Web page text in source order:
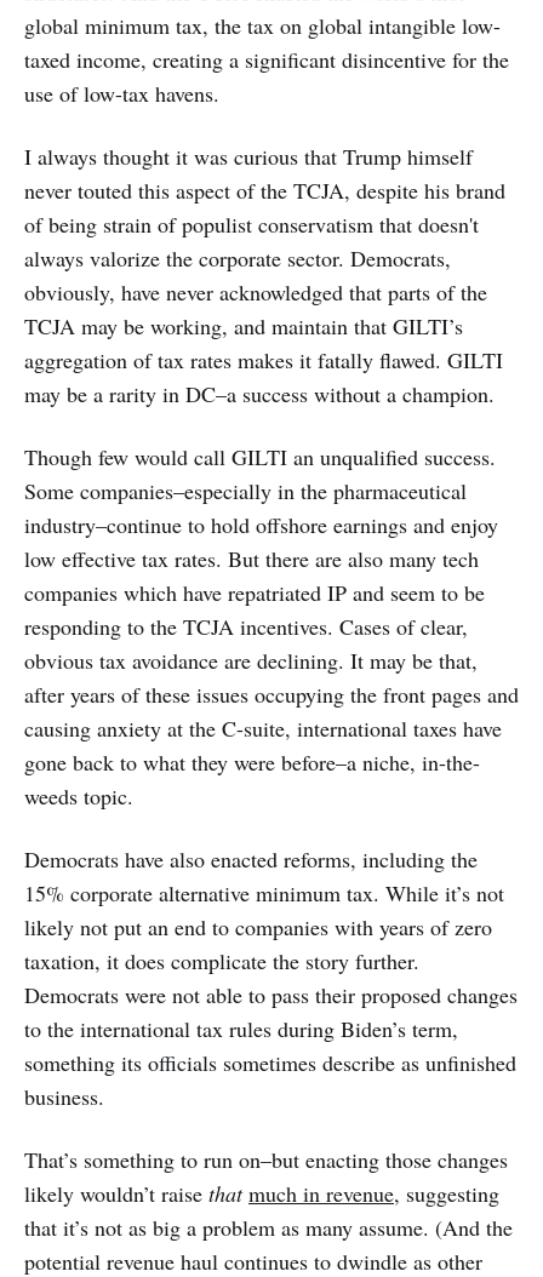
global minimum tax, the tax on global intangible low-
taxed income, creating a significant disincentive for the
use of low-tax havens.
I always thought it was curious that Trump himself
never touted this aspect of the TCJA, despite his brand
of being strain of populist conservatism that doesn't
always valorize the corporate sector. Democrats,
obviously, have never acknowledged that parts of the
TCJA may be working, and maintain that GILTI’s
aggregation of tax rates makes it fatally flawed. GILTI
may be a rarity in DC–a success without a champion.
Though few would call GILTI an unqualified success.
Some companies–especially in the pharmaceutical
industry–continue to hold offshore earnings and enjoy
low effective tax rates. But there are also many tech
companies which have repatriated IP and seem to be
responding to the TCJA incentives. Cases of clear,
obvious tax avoidance are declining. It may be that,
after years of these issues occupying the front pages and
causing anxiety at the C-suite, international taxes have
gone back to what they were before–a niche, in-the-
weeds topic.
Democrats have also enacted reforms, including the
15% corporate alternative minimum tax. While it’s not
likely not put an end to companies with years of zero
taxation, it does complicate the story further.
Democrats were not able to pass their proposed changes
to the international tax rules during Biden’s term,
something its officials sometimes describe as unfinished
business.
That’s something to run on–but enacting those changes
likely wouldn’t raise that much in revenue, suggesting
that it’s not as big a problem as many assume. (And the
potential revenue haul continues to dwindle as other